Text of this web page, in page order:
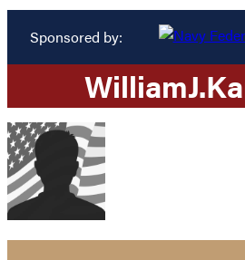
Sponsored by:
WilliamJ.